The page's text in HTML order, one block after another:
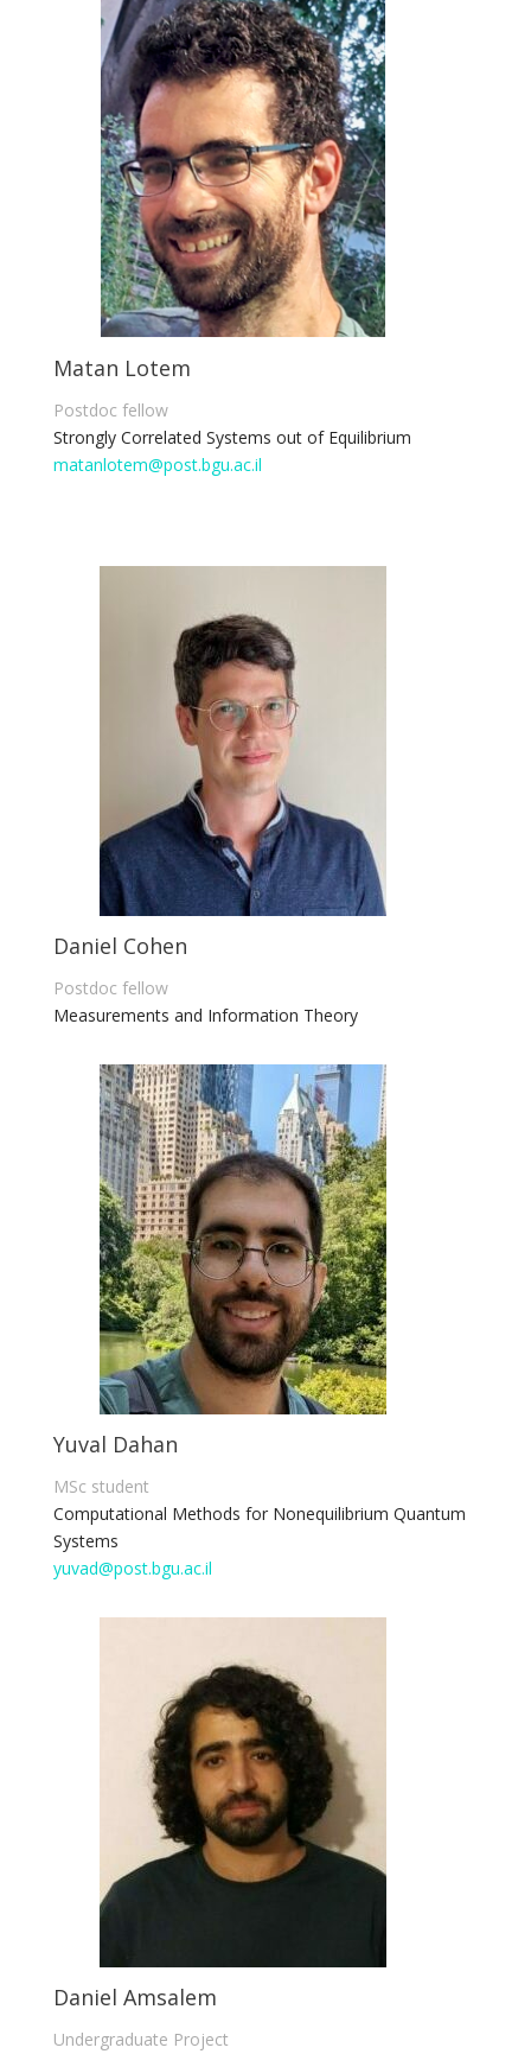
Matan Lotem
Postdoc fellow
Strongly Correlated Systems out ofEquilibrium
matanlotem@post.bgu.ac.il
Daniel Cohen
Postdoc fellow
Measurements and Information Theory
Yuval Dahan
MSc student
Computational Methods for Nonequilibrium Quantum
Systems
yuvad@post.bgu.ac.il
Daniel Amsalem
Undergraduate Project